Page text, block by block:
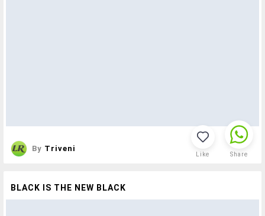
By Triveni
Like Share
BLACK IS THE NEW BLACK